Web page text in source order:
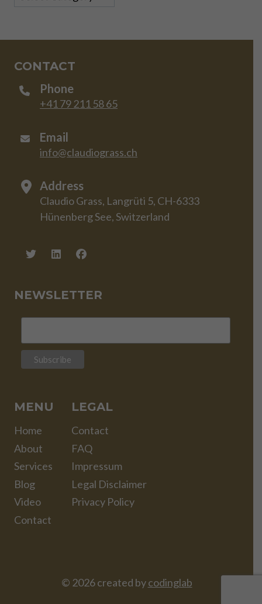
CONTACT
Phone
+41 79 211 58 65
Email
info@claudiograss.ch
Address
Claudio Grass, Langrüti 5, CH-6333
Hünenberg See, Switzerland
NEWSLETTER
MENU
Home
About
Services
Blog
Video
Contact
LEGAL
Contact
FAQ
Impressum
Legal Disclaimer
Privacy Policy
© 2026 created bycodinglab